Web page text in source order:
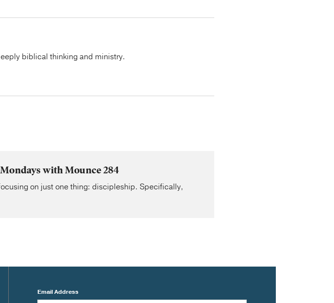
biblical thinking and ministry.
with Mounce 284
on just one thing: discipleship. Specifically,
Email Address